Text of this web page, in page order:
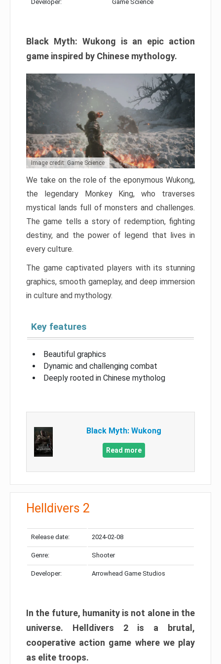
Developer: Game Science
Black Myth: Wukong is an epic action
game inspired by Chinese mythology.
Image credit: Game Science
We take on the role of the eponymous Wukong,
the legendary Monkey King, who traverses
mystical lands full of monsters and challenges.
The game tells a story of redemption, fighting
destiny, and the power of legend that lives in
every culture.
The game captivated players with its stunning
graphics, smooth gameplay, and deep immersion
in culture and mythology.
Key features
Beautiful graphics
Dynamic and challenging combat
Deeply rooted in Chinese mytholog
Black Myth: Wukong
Read more
Helldivers 2
Release date: 2024-02-08
Genre: Shooter
Developer: Arrowhead Game Studios
In the future, humanity is not alone in the
universe. Helldivers 2 is a brutal,
cooperative action game where we play
as elite troops.